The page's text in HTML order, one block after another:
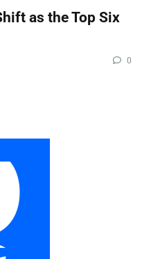
as the Top Six
0